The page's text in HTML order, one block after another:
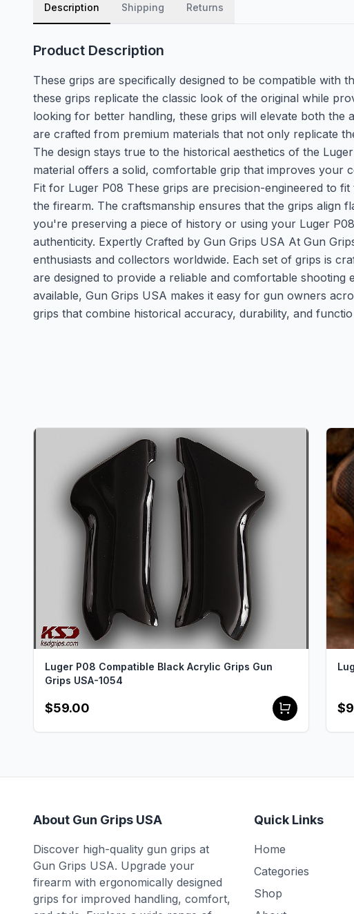
Description Shipping Returns
Product Description
These grips are specifically designed to be compatible with
these grips replicate the classic look of the original while
looking for better handling, these grips will elevate both the
are crafted from premium materials that not only replicate
The design stays true to the historical aesthetics of the
material offers a solid, comfortable grip that improves your
Fit for Luger P08 These grips are precision-engineered to
the firearm. The craftsmanship ensures that the grips align
you're preserving a piece of history or using your Luger
authenticity. Expertly Crafted by Gun Grips USA At Gun
enthusiasts and collectors worldwide. Each set of grips is
are designed to provide a reliable and comfortable
available, Gun Grips USA makes it easy for gun owners
grips that combine historical accuracy, durability, and functio
Luger P08 Compatible Black Acrylic Grips Gun
Grips USA-1054
$59.00
About Gun Grips USA
Discover high-quality gun grips at
Gun Grips USA. Upgrade your
firearm with ergonomically designed
grips for improved handling, comfort,
Quick Links
Home
Categories
Shop